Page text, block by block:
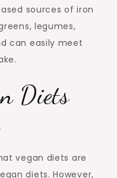
sources of iron
legumes,
can easily meet
Diets
vegan diets are
diets. However,